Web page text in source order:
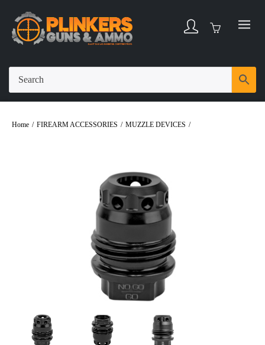
Home / FIREARM ACCESSORIES / MUZZLE DEVICES /